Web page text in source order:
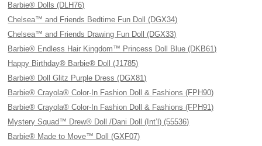
Barbie® Dolls (DLH76)
Chelsea™ and Friends Bedtime Fun Doll (DGX34)
Chelsea™ and Friends Drawing Fun Doll (DGX33)
Barbie® Endless Hair Kingdom™ Princess Doll Blue (DKB61)
Happy Birthday® Barbie® Doll (J1785)
Barbie® Doll Glitz Purple Dress (DGX81)
Barbie® Crayola® Color-In Fashion Doll & Fashions (FPH90)
Barbie® Crayola® Color-In Fashion Doll & Fashions (FPH91)
Mystery Squad™ Drew® Doll /Dani Doll (Int’l) (55536)
Barbie® Made to Move™ Doll (GXF07)